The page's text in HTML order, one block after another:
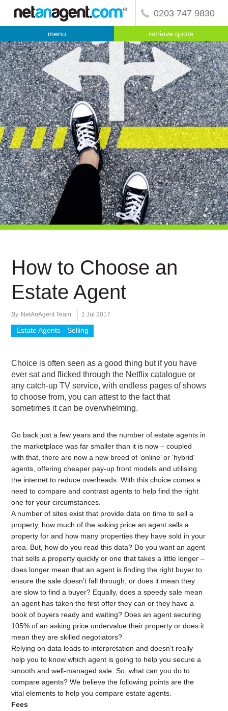
0203 747 9830
menu retrieve quote
How to Choose an
Estate Agent
By NetAnAgent Team 1 Jul 2017
Estate Agents - Selling
Choice is often seen as a good thing but if you have
ever sat and flicked through the Netflix catalogue or
any catch-up TV service, with endless pages of shows
to choose from, you can attest to the fact that
sometimes it can be overwhelming.
Go back just a few years and the number of estate agents in
the marketplace was far smaller than it is now – coupled
with that, there are now a new breed of ‘online’ or ‘hybrid’
agents, offering cheaper pay-up front models and utilising
the internet to reduce overheads. With this choice comes a
need to compare and contrast agents to help find the right
one for your circumstances.
A number of sites exist that provide data on time to sell a
property, how much of the asking price an agent sells a
property for and how many properties they have sold in your
area. But, how do you read this data? Do you want an agent
that sells a property quickly or one that takes a little longer –
does longer mean that an agent is finding the right buyer to
ensure the sale doesn’t fall through, or does it mean they
are slow to find a buyer? Equally, does a speedy sale mean
an agent has taken the first offer they can or they have a
book of buyers ready and waiting? Does an agent securing
105% of an asking price undervalue their property or does it
mean they are skilled negotiators?
Relying on data leads to interpretation and doesn’t really
help you to know which agent is going to help you secure a
smooth and well-managed sale. So, what can you do to
compare agents? We believe the following points are the
vital elements to help you compare estate agents.
Fees